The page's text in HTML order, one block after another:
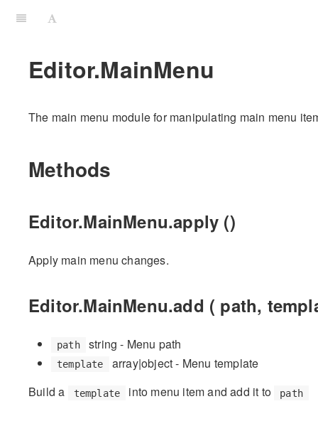
Editor.MainMenu
The main menu module for manipulating main menu
Methods
Editor.MainMenu.apply ()
Apply main menu changes.
Editor.MainMenu.add ( path,
path string - Menu path
template
array|object - Menu template
Build a
template into menu item and add it to path